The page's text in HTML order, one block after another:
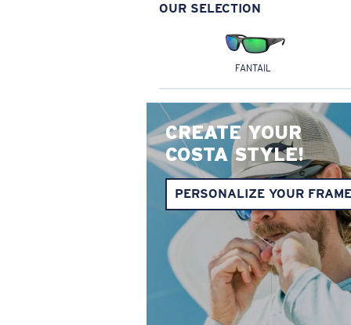
OUR SELECTION
FANTAIL
CREATE YOUR
COSTA STYLE!
PERSONALIZE YOUR